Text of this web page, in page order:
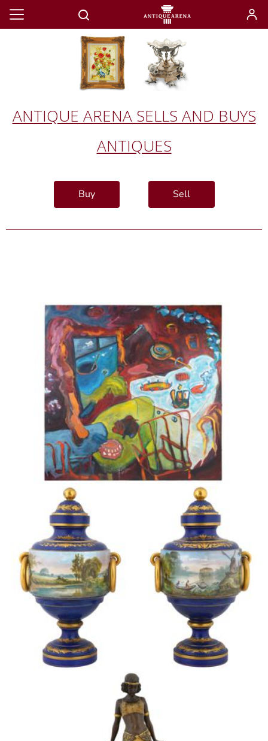
ANTIQUE ARENA SELLS AND BUYS
ANTIQUES
Buy Sell